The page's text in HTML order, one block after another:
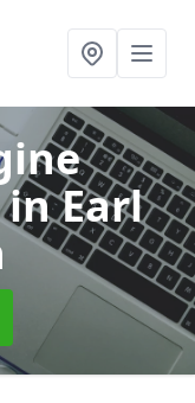
in Earl